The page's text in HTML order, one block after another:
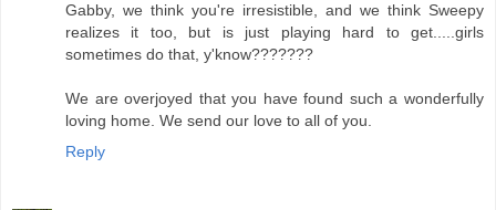
Gabby, we think you're irresistible, and we think Sweepy
realizes it too, but is just playing hard to get.....girls
sometimes do that, y'know???????
We are overjoyed that you have found such a wonderfully
loving home. We send our love to all of you.
Reply